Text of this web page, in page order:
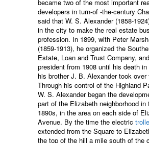
became two of the most important
developers in turn-of -the-century
said that W. S. Alexander (1858-
in the city to make the real estate
profession. In 1899, with Peter
(1859-1913), he organized the
Estate, Loan and Trust Company,
president from 1908 until his death in
his brother J. B. Alexander took over
Through his control of the Highland
W. S. Alexander began the
part of the Elizabeth neighborhood in
1890s, in the area on each side of
Avenue. By the time the electric
extended from the Square to
the top of the hill a mile south of the